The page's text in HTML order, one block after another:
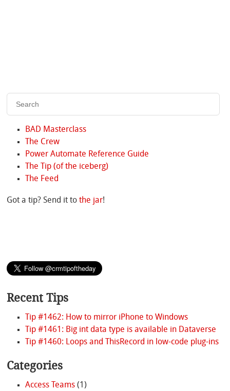
BAD Masterclass
The Crew
Power Automate Reference Guide
The Tip (of the iceberg)
The Feed
Got a tip? Send it tothe jar!
Recent Tips
Tip #1462: How to mirror iPhone to Windows
Tip #1461: Big int data type is available in Dataverse
Tip #1460: Loops and ThisRecord in low-code plug-ins
Categories
Access Teams(1)